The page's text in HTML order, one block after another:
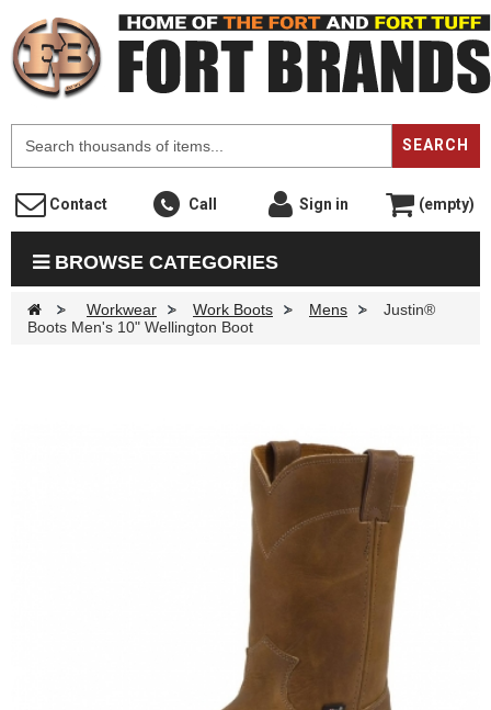
SEARCH
Contact Call Sign in (empty)
BROWSE CATEGORIES
> Workwear > Work Boots > Mens >
Justin®
Boots Men's 10" Wellington Boot